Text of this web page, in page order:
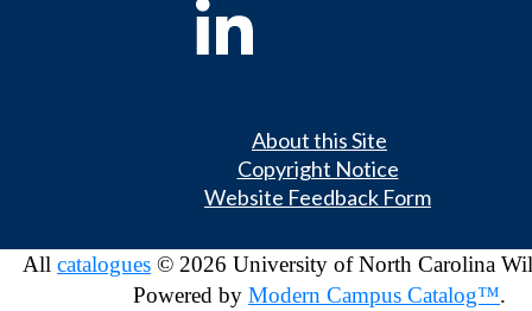
About this Site
Copyright Notice
Website Feedback Form
All catalogues © 2026 University of North Carolina
Powered by Modern Campus Catalog™.